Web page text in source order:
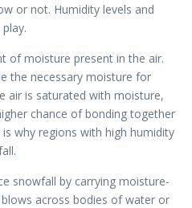
or not. Humidity levels and
of moisture present in the air.
the necessary moisture for
air is saturated with moisture,
chance of bonding together
why regions with high humidity
snowfall by carrying moisture-
across bodies of water or